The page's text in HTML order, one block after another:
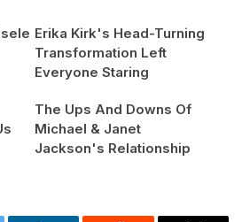
Erika Kirk's Head-Turning
Transformation Left
Everyone Staring
The Ups And Downs Of
Michael & Janet
Jackson's Relationship